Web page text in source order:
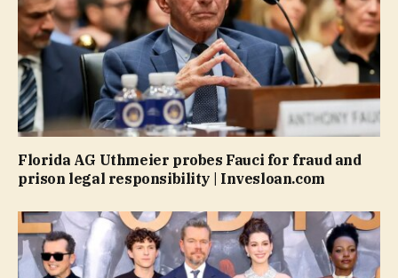
Florida AG Uthmeier probes Fauci for fraud and
prison legal responsibility | Invesloan.com